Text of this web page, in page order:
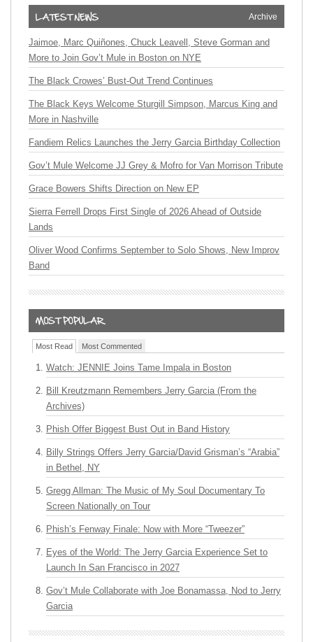
Archive
Jaimoe, Marc Quiñones, Chuck Leavell, Steve Gorman and
More to Join Gov’t Mule in Boston on NYE
The Black Crowes’ Bust-Out Trend Continues
The Black Keys Welcome Sturgill Simpson, Marcus King and
More in Nashville
Fandiem Relics Launches the Jerry Garcia Birthday Collection
Gov’t Mule Welcome JJ Grey & Mofro for Van Morrison Tribute
Grace Bowers Shifts Direction on New EP
Sierra Ferrell Drops First Single of 2026 Ahead of Outside
Lands
Oliver Wood Confirms September to Solo Shows, New Improv
Band
Most Read Most Commented
Watch: JENNIE Joins Tame Impala in Boston
Bill Kreutzmann Remembers Jerry Garcia (From the
Archives)
Phish Offer Biggest Bust Out in Band History
Billy Strings Offers Jerry Garcia/David Grisman’s “Arabia”
in Bethel, NY
Gregg Allman: The Music of My Soul Documentary To
Screen Nationally on Tour
Phish’s Fenway Finale: Now with More “Tweezer”
Eyes of the World: The Jerry Garcia Experience Set to
Launch In San Francisco in 2027
Gov’t Mule Collaborate with Joe Bonamassa, Nod to Jerry
Garcia